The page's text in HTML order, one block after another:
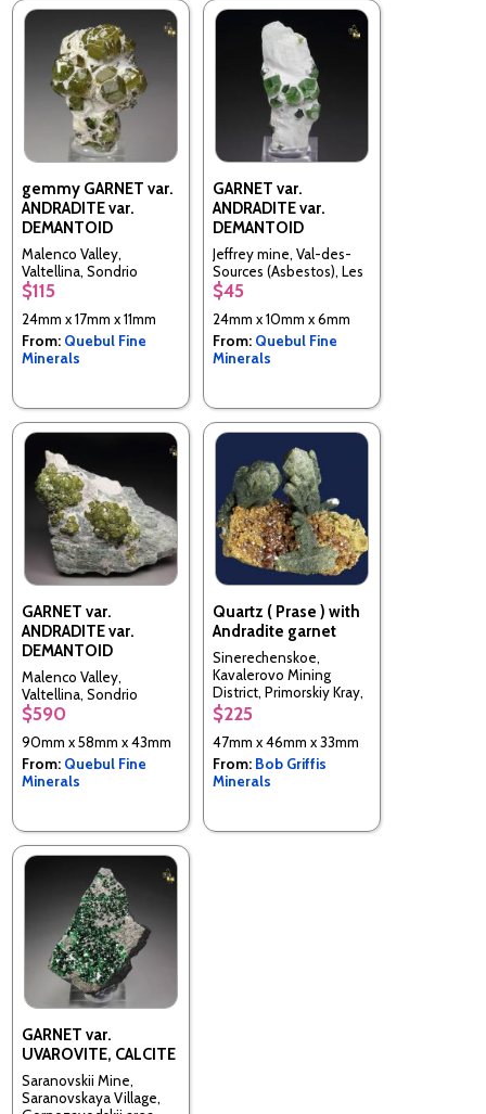
gemmy GARNET var.
ANDRADITE var.
DEMANTOID
Malenco Valley,
Valtellina, Sondrio
Province, Lombardy,
Italy
$115
24mm x 17mm x 11mm
From: Quebul Fine
Minerals
GARNET var.
ANDRADITE var.
DEMANTOID
Jeffrey mine, Val-des-
Sources (Asbestos), Les
Sources RCM, Estrie,
Quebec, Canada
$45
24mm x 10mm x 6mm
From: Quebul Fine
Minerals
GARNET var.
ANDRADITE var.
DEMANTOID
Malenco Valley,
Valtellina, Sondrio
Province, Lombardy,
Italy
$590
90mm x 58mm x 43mm
From: Quebul Fine
Minerals
Quartz ( Prase ) with
Andradite garnet
Sinerechenskoe,
Kavalerovo Mining
District, Primorskiy Kray,
Far-Eastern Region,
Russia
$225
47mm x 46mm x 33mm
From: Bob Griffis
Minerals
GARNET var.
UVAROVITE, CALCITE
Saranovskii Mine,
Saranovskaya Village,